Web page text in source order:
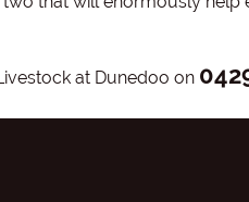
at Dunedoo on